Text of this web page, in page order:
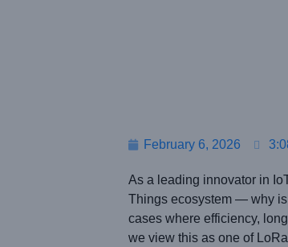
February 6, 2026
As a leading innovator in
Things ecosystem — why is
cases where efficiency,
we view this as one of